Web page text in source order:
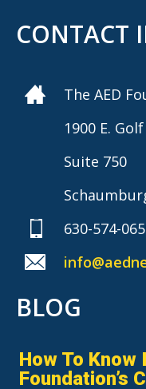
CONTACT
The AED
1900 E.
Suite 750
630-574-
BLOG
How To Know
Foundation’s